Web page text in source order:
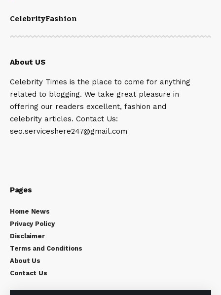
CelebrityFashion
About US
Celebrity Times is the place to come for anything
related to blogging. We take great pleasure in
offering our readers excellent, fashion and
celebrity articles. Contact Us:
seo.serviceshere247@gmail.com
Pages
Home News
Privacy Policy
Disclaimer
Terms and Conditions
About Us
Contact Us